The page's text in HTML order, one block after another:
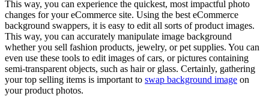
This way, you can experience the quickest, most impactful photo
changes for your eCommerce site. Using the best eCommerce
background swappers, it is easy to edit all sorts of product images.
This way, you can accurately manipulate image background
whether you sell fashion products, jewelry, or pet supplies. You can
even use these tools to edit images of cars, or pictures containing
semi-transparent objects, such as hair or glass. Certainly, gathering
your top selling items is important to swap background image on
your product photos.